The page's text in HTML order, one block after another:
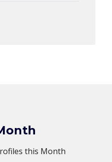
this Month